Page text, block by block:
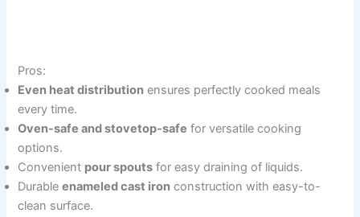
Pros:
Even heat distribution ensures perfectly cooked meals
every time.
Oven-safe and stovetop-safe for versatile cooking
options.
Convenient pour spouts for easy draining of liquids.
Durableenameled cast iron construction with easy-to-
clean surface.